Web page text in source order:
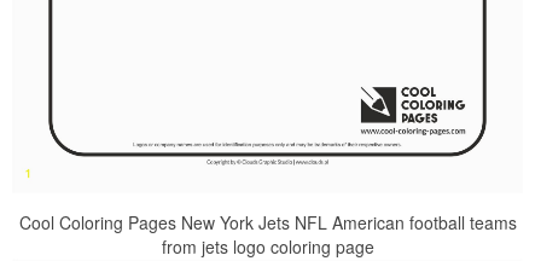
Cool Coloring Pages New York Jets NFL American football teams
from jets logo coloring page